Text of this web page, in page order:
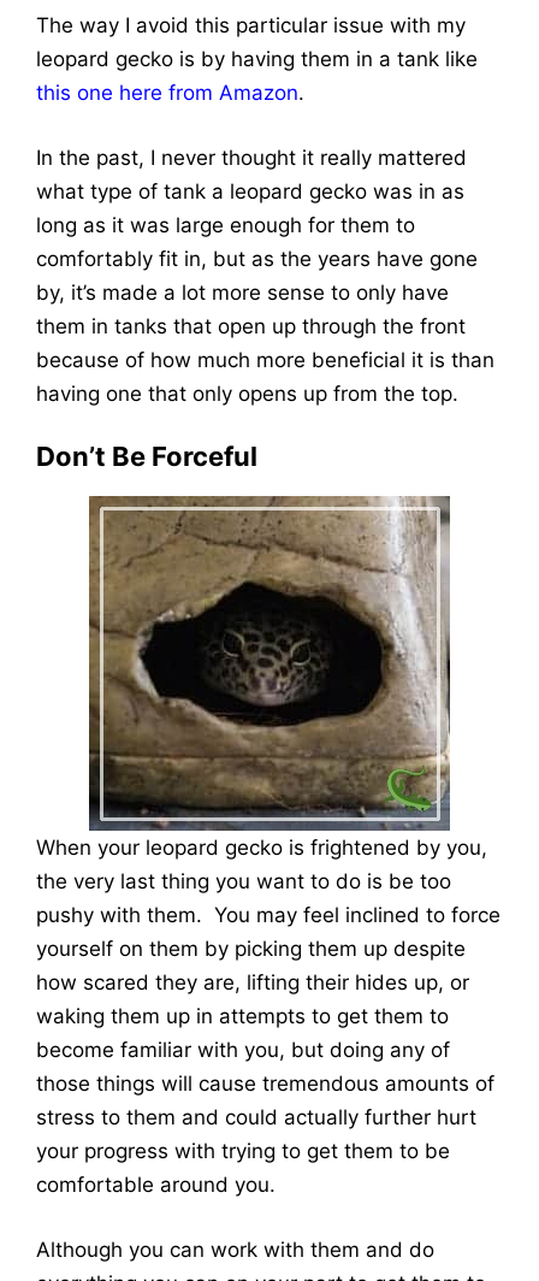
The way I avoid this particular issue with my
leopard gecko is by having them in a tank like
this one here from Amazon.
In the past, I never thought it really mattered
what type of tank a leopard gecko was in as
long as it was large enough for them to
comfortably fit in, but as the years have gone
by, it’s made a lot more sense to only have
them in tanks that open up through the front
because of how much more beneficial it is than
having one that only opens up from the top.
Don’t Be Forceful
When your leopard gecko is frightened by you,
the very last thing you want to do is be too
pushy with them. You may feel inclined to force
yourself on them by picking them up despite
how scared they are, lifting their hides up, or
waking them up in attempts to get them to
become familiar with you, but doing any of
those things will cause tremendous amounts of
stress to them and could actually further hurt
your progress with trying to get them to be
comfortable around you.
Although you can work with them and do